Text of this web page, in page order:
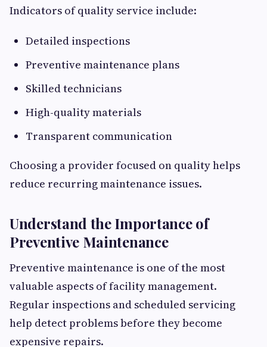
Indicators of quality service include:
Detailed inspections
Preventive maintenance plans
Skilled technicians
High-quality materials
Transparent communication
Choosing a provider focused on quality helps
reduce recurring maintenance issues.
Understand the Importance of
Preventive Maintenance
Preventive maintenance is one of the most
valuable aspects of facility management.
Regular inspections and scheduled servicing
help detect problems before they become
expensive repairs.